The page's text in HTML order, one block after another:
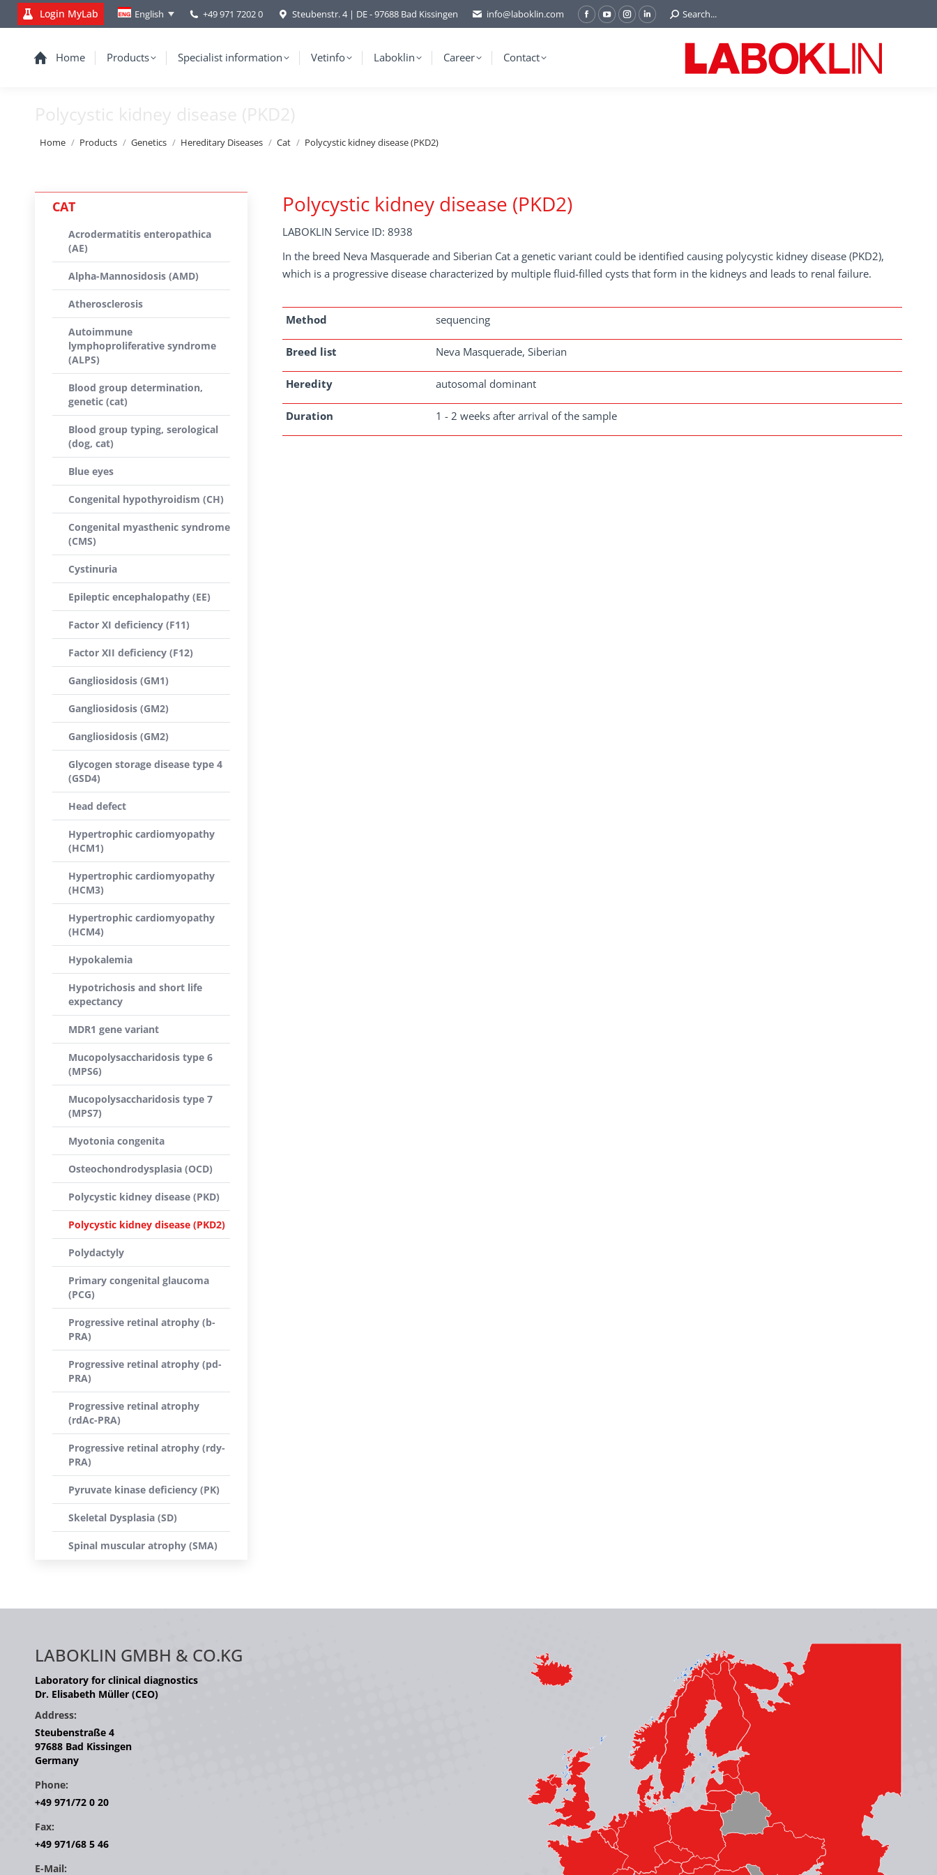
Login MyLab English +49 971 7202 0 Steubenstr. 4 | DE - 97688 Bad Kissingen info@laboklin.com
Facebook
YouTubeInstagram
Linkedin
Search:
Search...
Home Products Specialist information Vetinfo Laboklin Career Contact
Polycystic kidney disease (PKD2)
You are here:
Home Products Genetics Hereditary Diseases Cat Polycystic kidney disease (PKD2)
Polycystic kidney disease (PKD2)
LABOKLIN Service ID: 8938
In the breed Neva Masquerade and Siberian Cat a genetic variant could be identified causing polycystic kidney disease (PKD2),
which is a progressive disease characterized by multiple fluid-filled cysts that form in the kidneys and leads to renal failure.
Method sequencing
Breed list Neva Masquerade, Siberian
Heredity autosomal dominant
Duration 1 - 2 weeks after arrival of the sample
CAT
Acrodermatitis enteropathica
(AE)
Alpha-Mannosidosis (AMD)
Atherosclerosis
Autoimmune
lymphoproliferative syndrome
(ALPS)
Blood group determination,
genetic (cat)
Blood group typing, serological
(dog, cat)
Blue eyes
Congenital hypothyroidism (CH)
Congenital myasthenic syndrome
(CMS)
Cystinuria
Epileptic encephalopathy (EE)
Factor XI deficiency (F11)
Factor XII deficiency (F12)
Gangliosidosis (GM1)
Gangliosidosis (GM2)
Gangliosidosis (GM2)
Glycogen storage disease type 4
(GSD4)
Head defect
Hypertrophic cardiomyopathy
(HCM1)
Hypertrophic cardiomyopathy
(HCM3)
Hypertrophic cardiomyopathy
(HCM4)
Hypokalemia
Hypotrichosis and short life
expectancy
MDR1 gene variant
Mucopolysaccharidosis type 6
(MPS6)
Mucopolysaccharidosis type 7
(MPS7)
Myotonia congenita
Osteochondrodysplasia (OCD)
Polycystic kidney disease (PKD)
Polycystic kidney disease (PKD2)
Polydactyly
Primary congenital glaucoma
(PCG)
Progressive retinal atrophy (b-
PRA)
Progressive retinal atrophy (pd-
PRA)
Progressive retinal atrophy
(rdAc-PRA)
Progressive retinal atrophy (rdy-
PRA)
Pyruvate kinase deficiency (PK)
Skeletal Dysplasia (SD)
Spinal muscular atrophy (SMA)
LABOKLIN GMBH & CO.KG
Laboratory for clinical diagnostics
Dr. Elisabeth Müller (CEO)
Address:
Steubenstraße 4
97688 Bad Kissingen
Germany
Phone:
+49 971/72 0 20
Fax:
+49 971/68 5 46
E-Mail: